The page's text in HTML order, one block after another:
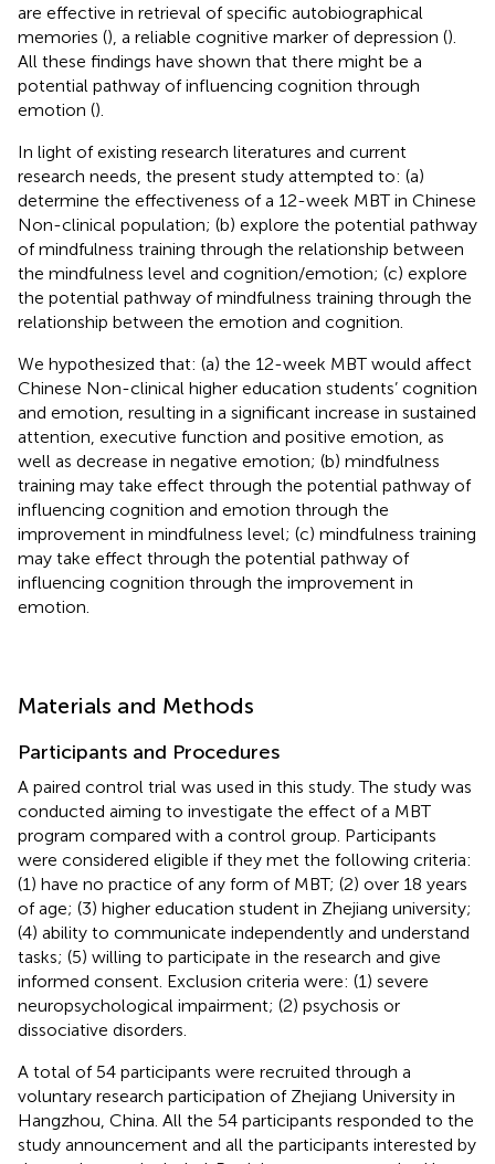
are effective in retrieval of specific autobiographical
memories (), a reliable cognitive marker of depression ().
All these findings have shown that there might be a
potential pathway of influencing cognition through
emotion ().
In light of existing research literatures and current
research needs, the present study attempted to: (a)
determine the effectiveness of a 12-week MBT in Chinese
Non-clinical population; (b) explore the potential pathway
of mindfulness training through the relationship between
the mindfulness level and cognition/emotion; (c) explore
the potential pathway of mindfulness training through the
relationship between the emotion and cognition.
We hypothesized that: (a) the 12-week MBT would affect
Chinese Non-clinical higher education students’ cognition
and emotion, resulting in a significant increase in sustained
attention, executive function and positive emotion, as
well as decrease in negative emotion; (b) mindfulness
training may take effect through the potential pathway of
influencing cognition and emotion through the
improvement in mindfulness level; (c) mindfulness training
may take effect through the potential pathway of
influencing cognition through the improvement in
emotion.
Materials and Methods
Participants and Procedures
A paired control trial was used in this study. The study was
conducted aiming to investigate the effect of a MBT
program compared with a control group. Participants
were considered eligible if they met the following criteria:
(1) have no practice of any form of MBT; (2) over 18 years
of age; (3) higher education student in Zhejiang university;
(4) ability to communicate independently and understand
tasks; (5) willing to participate in the research and give
informed consent. Exclusion criteria were: (1) severe
neuropsychological impairment; (2) psychosis or
dissociative disorders.
A total of 54 participants were recruited through a
voluntary research participation of Zhejiang University in
Hangzhou, China. All the 54 participants responded to the
study announcement and all the participants interested by